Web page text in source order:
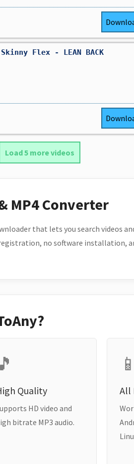
Skinny Flex - LEAN BACK
Load 5 more videos
MP4 Converter
that lets you search videos
no software installation,
Quality
HD video and
bitrate MP3 audio.
📱
All